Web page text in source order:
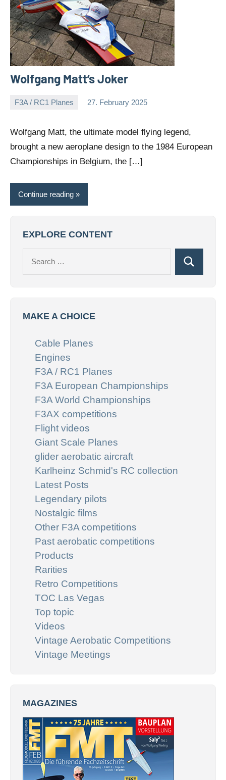
Wolfgang Matt’s Joker
F3A / RC1 Planes 27. February 2025
Wolfgang Matt, the ultimate model flying legend,
brought a new aeroplane design to the 1984 European
Championships in Belgium, the […]
Continue reading
EXPLORE CONTENT
Search
MAKE A CHOICE
Cable Planes
Engines
F3A / RC1 Planes
F3A European Championships
F3A World Championships
F3AX competitions
Flight videos
Giant Scale Planes
glider aerobatic aircraft
Karlheinz Schmid's RC collection
Latest Posts
Legendary pilots
Nostalgic films
Other F3A competitions
Past aerobatic competitions
Products
Rarities
Retro Competitions
TOC Las Vegas
Top topic
Videos
Vintage Aerobatic Competitions
Vintage Meetings
MAGAZINES